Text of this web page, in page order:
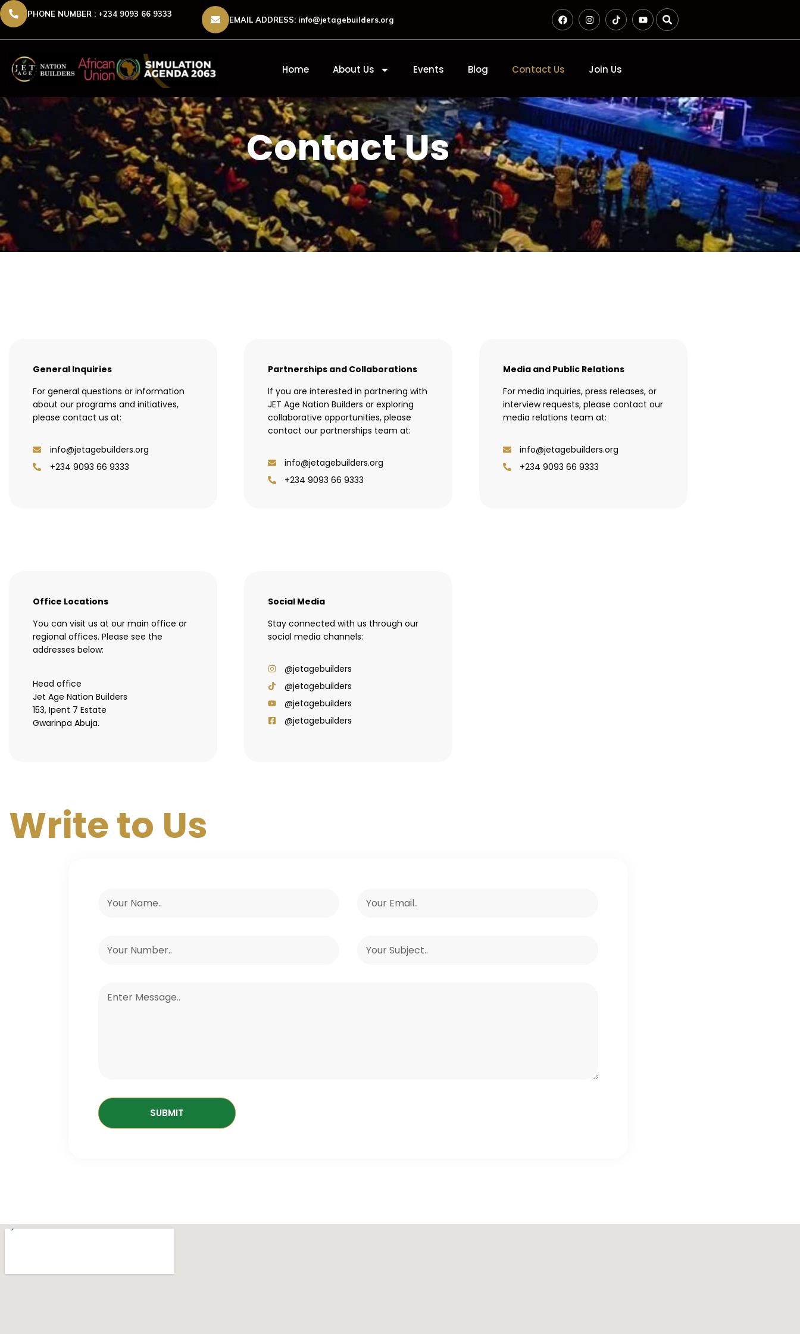
PHONE NUMBER : +234 9093 66 9333
EMAIL ADDRESS: info@jetagebuilders.org
Home About Us Events Blog Contact Us Join Us
Contact Us
General Inquiries
For general questions or information
about our programs and initiatives,
please contact us at:
info@jetagebuilders.org
+234 9093 66 9333
Partnerships and Collaborations
If you are interested in partnering with
JET Age Nation Builders or exploring
collaborative opportunities, please
contact our partnerships team at:
info@jetagebuilders.org
+234 9093 66 9333
Media and Public Relations
For media inquiries, press releases, or
interview requests, please contact our
media relations team at:
info@jetagebuilders.org
+234 9093 66 9333
Office Locations
You can visit us at our main office or
regional offices. Please see the
addresses below:
Head office
Jet Age Nation Builders
153, Ipent 7 Estate
Gwarinpa Abuja.
Social Media
Stay connected with us through our
social media channels:
@jetagebuilders
@jetagebuilders
@jetagebuilders
@jetagebuilders
Write to Us
SUBMIT